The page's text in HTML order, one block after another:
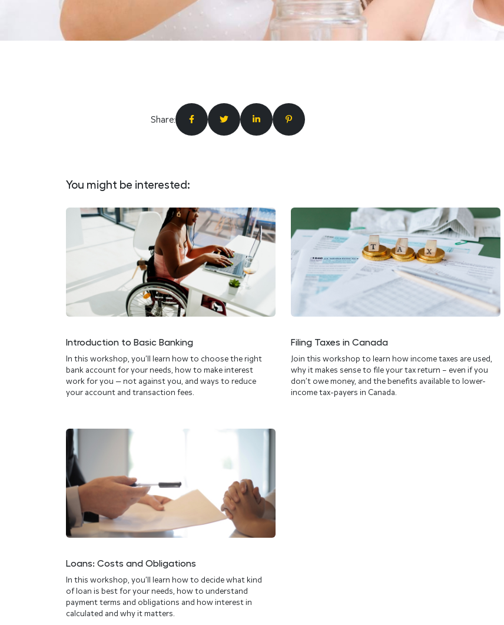
Share:
You might be interested:
Introduction to Basic Banking
In this workshop, you’ll learn how to choose the right
bank account for your needs, how to make interest
work for you — not against you, and ways to reduce
your account and transaction fees.
Filing Taxes in Canada
Join this workshop to learn how income taxes are used,
why it makes sense to file your tax return – even if you
don’t owe money, and the benefits available to lower-
income tax-payers in Canada.
Loans: Costs and Obligations
In this workshop, you’ll learn how to decide what kind
of loan is best for your needs, how to understand
payment terms and obligations and how interest in
calculated and why it matters.